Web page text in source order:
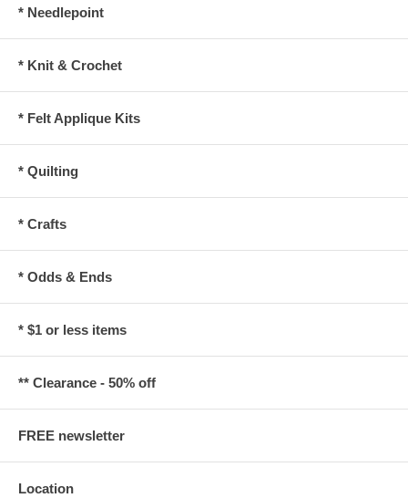
* Needlepoint
* Knit & Crochet
* Felt Applique Kits
* Quilting
* Crafts
* Odds & Ends
* $1 or less items
** Clearance - 50% off
FREE newsletter
Location